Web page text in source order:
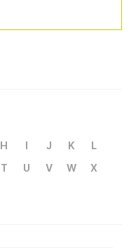
H I J K
L
T U V W
X